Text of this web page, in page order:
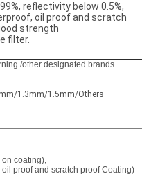
reflectivity below 0.5%,
oil proof and scratch
strength
filter.
/other designated brands
1.3mm/1.5mm/Others
on coating),
proof and scratch proof Coating)